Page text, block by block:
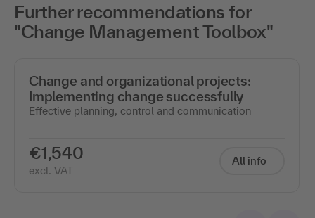
Further recommendations for
"Change Management Toolbox"
Change and organizational projects:
Implementing change successfully
Effective planning, control and communication
€1,540
excl. VAT
All info